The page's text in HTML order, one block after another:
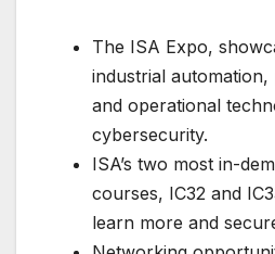
The ISA Expo,
industrial
and operational
cybersecurity.
ISA’s two most in-
courses, IC32 and
learn more and